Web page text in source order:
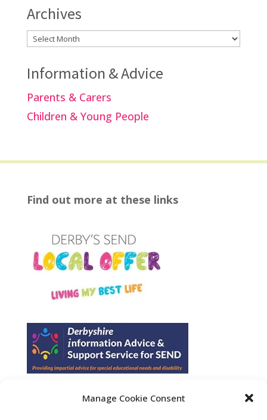
Manage Cookie Consent
Archives
Archives
Information & Advice
Parents & Carers
Children & Young People
Find out more at these links
Find us on Facebook